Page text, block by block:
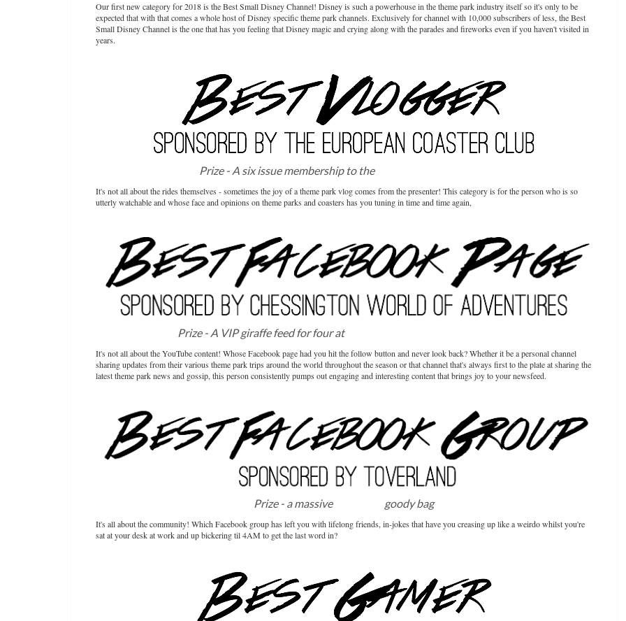
Our first new category for 2018 is the Best Small Disney Channel! Disney is such a powerhouse in the theme park industry itself so it's only to be
expected that with that comes a whole host of Disney specific theme park channels. Exclusively for channel with 10,000 subscribers of less, the Best
Small Disney Channel is the one that has you feeling that Disney magic and crying along with the parades and fireworks even if you haven't visited in
years.
Prize - A six issue membership to the
It's not all about the rides themselves - sometimes the joy of a theme park vlog comes from the presenter! This category is for the person who is so
utterly watchable and whose face and opinions on theme parks and coasters has you tuning in time and time again,
Prize - A VIP giraffe feed for four at
It's not all about the YouTube content! Whose Facebook page had you hit the follow button and never look back? Whether it be a personal channel
sharing updates from their various theme park trips around the world throughout the season or that channel that's always first to the plate at sharing the
latest theme park news and gossip, this person consistently pumps out engaging and interesting content that brings joy to your newsfeed.
Prize - a massive goody bag
It's all about the community! Which Facebook group has left you with lifelong friends, in-jokes that have you creasing up like a weirdo whilst you're
sat at your desk at work and up bickering til 4AM to get the last word in?